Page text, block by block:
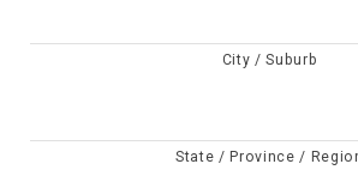
City / Suburb
State / Province /